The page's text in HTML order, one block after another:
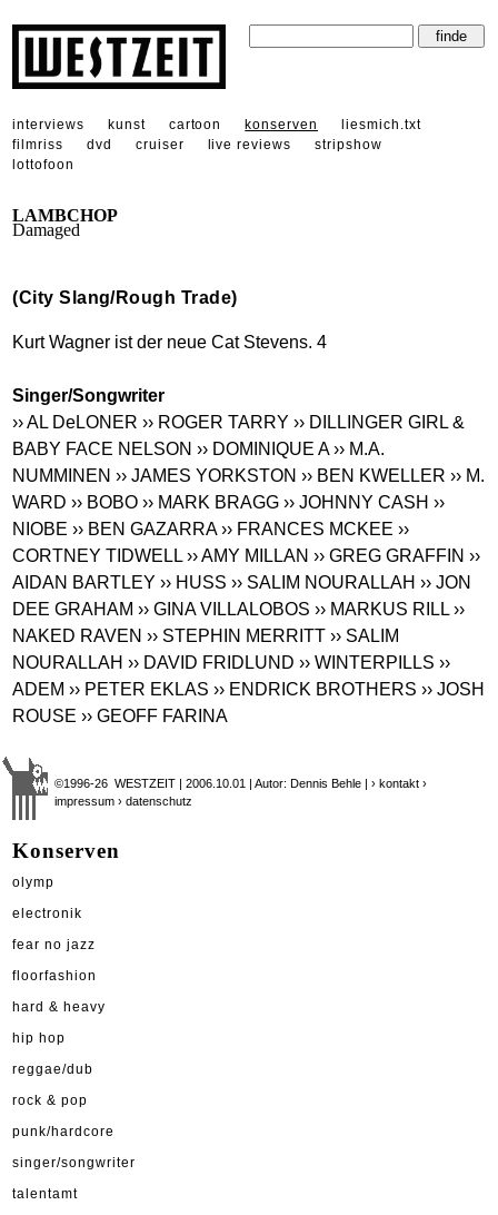
interviews kunst cartoon konserven
liesmich.txt
filmriss
dvd cruiser live reviews
stripshow
lottofoon
LAMBCHOP
Damaged
(City Slang/Rough Trade)
Kurt Wagner ist der neue Cat Stevens. 4
Singer/Songwriter
›› AL DeLONER ›› ROGER TARRY ›› DILLINGER GIRL &
BABY FACE NELSON ›› DOMINIQUE A ›› M.A.
NUMMINEN ›› JAMES YORKSTON ›› BEN KWELLER ›› M.
WARD ›› BOBO ›› MARK BRAGG ›› JOHNNY CASH ››
NIOBE ›› BEN GAZARRA ›› FRANCES MCKEE ››
CORTNEY TIDWELL ›› AMY MILLAN ›› GREG GRAFFIN ››
AIDAN BARTLEY ›› HUSS ›› SALIM NOURALLAH ›› JON
DEE GRAHAM ›› GINA VILLALOBOS ›› MARKUS RILL ››
NAKED RAVEN ›› STEPHIN MERRITT ›› SALIM
NOURALLAH ›› DAVID FRIDLUND ›› WINTERPILLS ››
ADEM ›› PETER EKLAS ›› ENDRICK BROTHERS ›› JOSH
ROUSE ›› GEOFF FARINA
©1996-26 WESTZEIT | 2006.10.01 | Autor: Dennis Behle |› kontakt ›
impressum › datenschutz
Konserven
olymp
electronik
fear no jazz
floorfashion
hard & heavy
hip hop
reggae/dub
rock & pop
punk/hardcore
singer/songwriter
talentamt